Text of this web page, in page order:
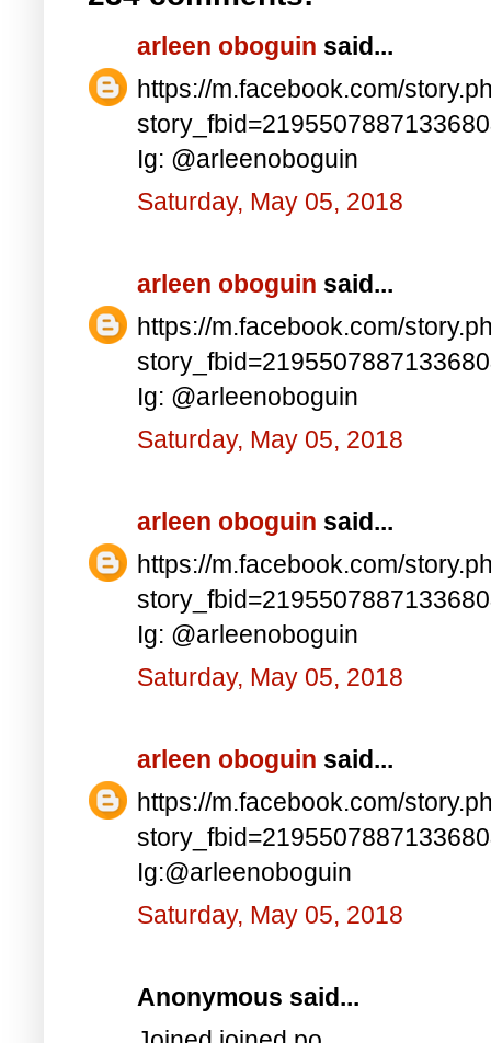
arleen oboguin said...
https://m.facebook.com/
Ig: @arleenoboguin
Saturday, May 05, 2018
arleen oboguin said...
https://m.facebook.com/
Ig: @arleenoboguin
Saturday, May 05, 2018
arleen oboguin said...
https://m.facebook.com/
Ig: @arleenoboguin
Saturday, May 05, 2018
arleen oboguin said...
https://m.facebook.com/
Ig:@arleenoboguin
Saturday, May 05, 2018
Anonymous said...